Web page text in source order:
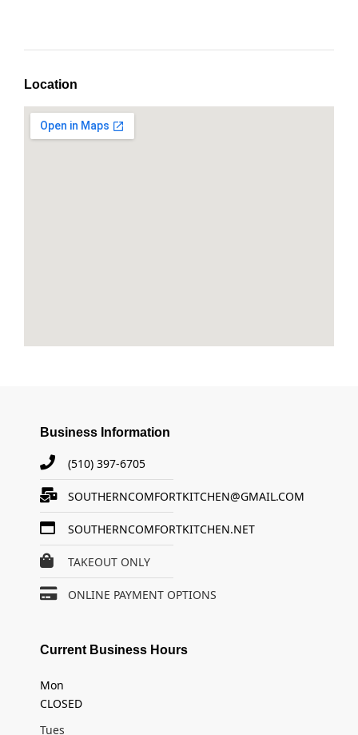
Location
Business Information
(510) 397-6705
SOUTHERNCOMFORTKITCHEN@GMAIL.COM
SOUTHERNCOMFORTKITCHEN.NET
TAKEOUT ONLY
ONLINE PAYMENT OPTIONS
Current Business Hours
Mon
CLOSED
Tues